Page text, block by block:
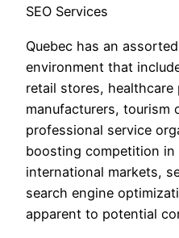
SEO Services
Quebec has an
environment that
retail stores, healthcare
manufacturers, tourism
professional service
boosting competition in
international markets,
search engine
apparent to potential